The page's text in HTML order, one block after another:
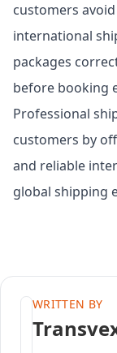
customers
international
packages
before booking
Professional
customers by
and reliable
global shipping
WRITTEN BY